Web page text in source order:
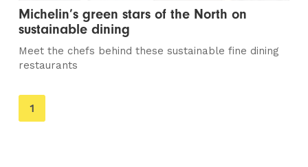
Michelin’s green stars of the North on
sustainable dining
Meet the chefs behind these sustainable fine dining
restaurants
You're
on
1